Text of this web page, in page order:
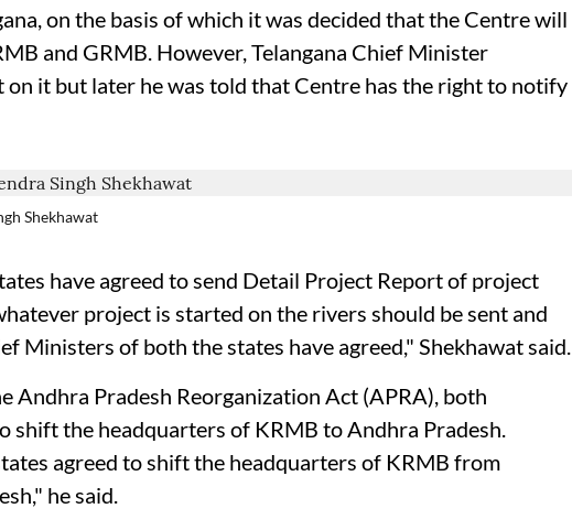
on the basis of which it was decided that the Centre will
and GRMB. However, Telangana Chief Minister
on it but later he was told that Centre has the right to notify
Shekhawat
have agreed to send Detail Project Report of project
project is started on the rivers should be sent and
Ministers of both the states have agreed," Shekhawat said.
Andhra Pradesh Reorganization Act (APRA), both
shift the headquarters of KRMB to Andhra Pradesh.
agreed to shift the headquarters of KRMB from
he said.